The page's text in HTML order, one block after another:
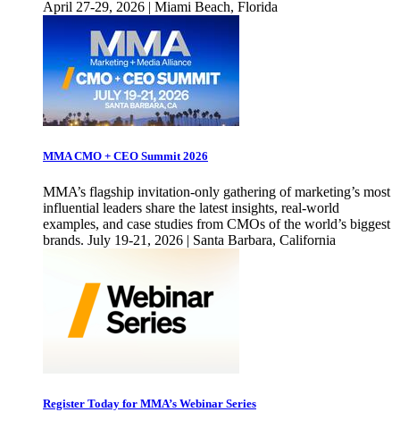
April 27-29, 2026 | Miami Beach, Florida
MMA CMO + CEO Summit 2026
MMA’s flagship invitation-only gathering of marketing’s most
influential leaders share the latest insights, real-world
examples, and case studies from CMOs of the world’s biggest
brands. July 19-21, 2026 | Santa Barbara, California
Register Today for MMA’s Webinar Series